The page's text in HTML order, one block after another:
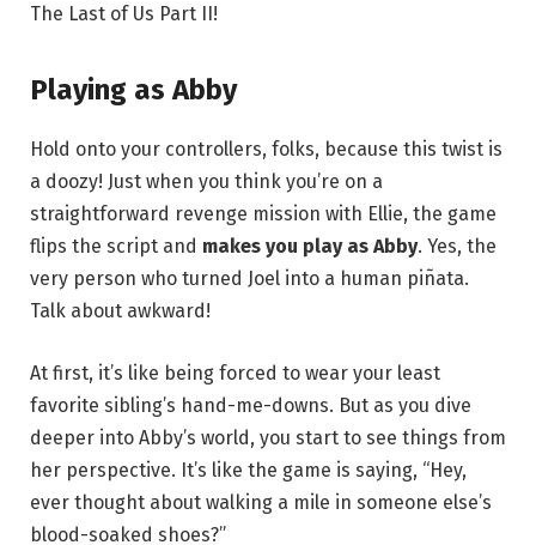
The Last of Us Part II!
Playing as Abby
Hold onto your controllers, folks, because this twist is
a doozy! Just when you think you’re on a
straightforward revenge mission with Ellie, the game
flips the script and makes you play as Abby. Yes, the
very person who turned Joel into a human piñata.
Talk about awkward!
At first, it’s like being forced to wear your least
favorite sibling’s hand-me-downs. But as you dive
deeper into Abby’s world, you start to see things from
her perspective. It’s like the game is saying, “Hey,
ever thought about walking a mile in someone else’s
blood-soaked shoes?”